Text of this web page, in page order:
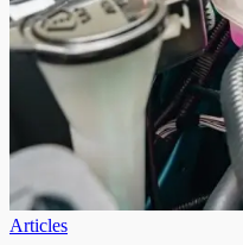
Articles